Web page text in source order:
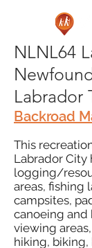
NLNL64
Labrador
Backroad
This
Labrador
logging/
areas, fishing
campsites,
canoeing
viewing
hiking,